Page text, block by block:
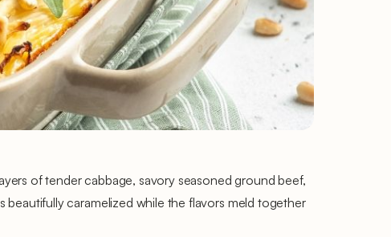
of tender cabbage, savory seasoned ground beef,
caramelized while the flavors meld together